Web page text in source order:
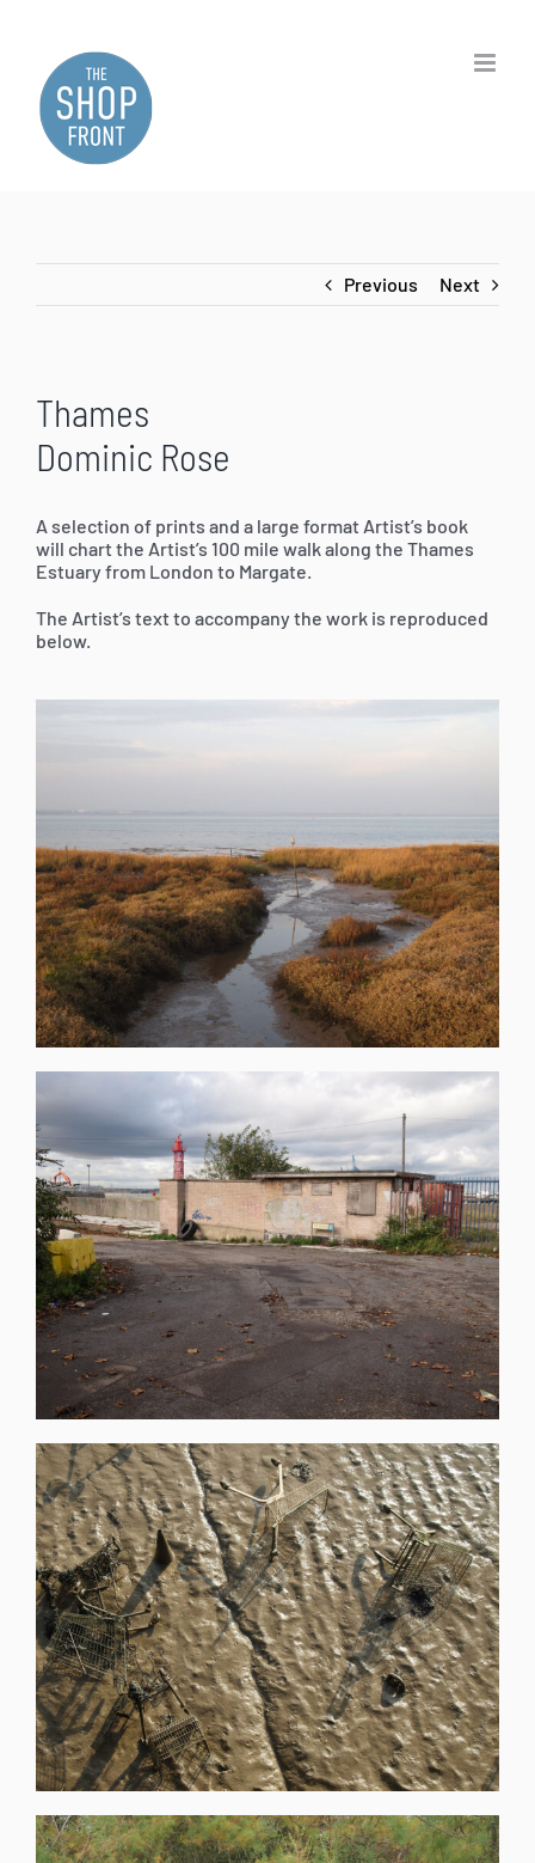
content
Previous Next
Thames
Dominic Rose
A selection of prints and a large format Artist’s book
will chart the Artist’s 100 mile walk along the Thames
Estuary from London to Margate.
The Artist’s text to accompany the work is reproduced
below.